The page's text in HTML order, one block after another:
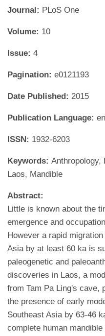
Journal: PLoS One
Volume: 10
Issue: 4
Pagination: e0121193
Date Published: 2015
Publication Language:
ISSN: 1932-6203
Keywords: Anthropology,
Laos, Mandible
Abstract:
Little is known about the
emergence and
However a rapid
Asia by at least 60 ka is
paleogenetic and
discoveries in Laos, a
from Tam Pa Ling's cave,
the presence of early
Southeast Asia by 63-46
complete human